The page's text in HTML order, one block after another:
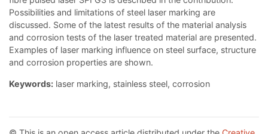
Possibilities and limitations of steel laser marking are
discussed. Some of the latest results of the material analysis
and corrosion tests of the laser treated material are presented.
Examples of laser marking influence on steel surface, structure
and corrosion properties are shown.
Keywords: laser marking, stainless steel, corrosion